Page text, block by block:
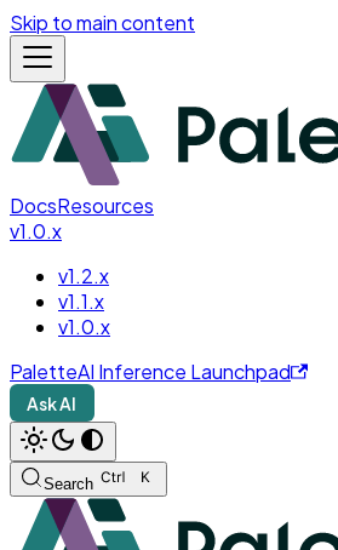
Skip to main content
DocsResources
v1.0.x
v1.2.x
v1.1.x
v1.0.x
PaletteAI Inference Launchpad
Ask AI
Search